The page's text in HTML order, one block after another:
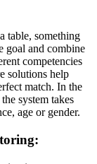
table, something
goal and combine
competencies
solutions help
match. In the
system takes
age or gender.